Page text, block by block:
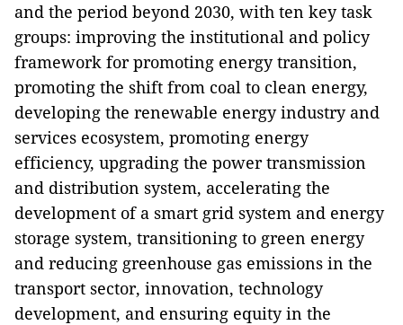
and the period beyond 2030, with ten key task
groups: improving the institutional and policy
framework for promoting energy transition,
promoting the shift from coal to clean energy,
developing the renewable energy industry and
services ecosystem, promoting energy
efficiency, upgrading the power transmission
and distribution system, accelerating the
development of a smart grid system and energy
storage system, transitioning to green energy
and reducing greenhouse gas emissions in the
transport sector, innovation, technology
development, and ensuring equity in the